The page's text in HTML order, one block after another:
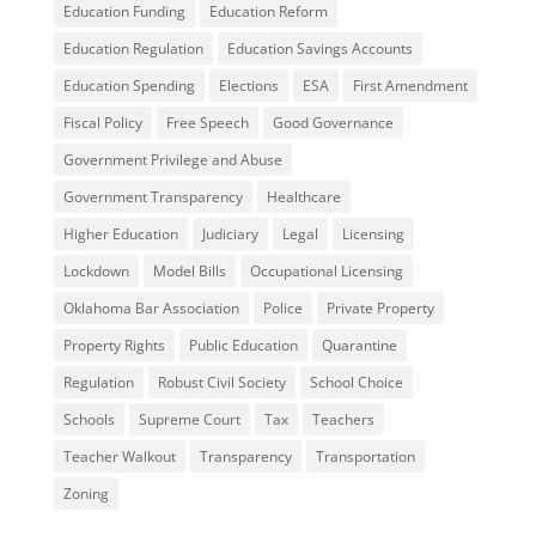
Education Funding
Education Reform
Education Regulation
Education Savings Accounts
Education Spending
Elections ESA
First Amendment
Fiscal Policy
Free Speech
Good Governance
Government Privilege and Abuse
Government Transparency
Healthcare
Higher Education
Judiciary Legal
Licensing
Lockdown
Model Bills
Occupational Licensing
Oklahoma Bar Association
Police
Private Property
Property Rights
Public Education
Quarantine
Regulation
Robust Civil Society
School Choice
Schools
Supreme Court Tax
Teachers
Teacher Walkout
Transparency
Transportation
Zoning